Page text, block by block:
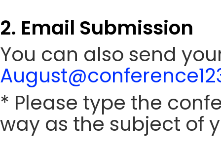
2. Email Submission
You can also send
* Please type the
way as the subject of